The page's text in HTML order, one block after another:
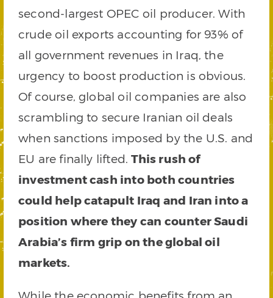
second-largest OPEC oil producer. With
crude oil exports accounting for 93% of
all government revenues in Iraq, the
urgency to boost production is obvious.
Of course, global oil companies are also
scrambling to secure Iranian oil deals
when sanctions imposed by the U.S. and
EU are finally lifted.This rush of
investment cash into both countries
could help catapult Iraq and Iran into a
position where they can counter Saudi
Arabia’s firm grip on the global oil
markets.
While the economic benefits from an